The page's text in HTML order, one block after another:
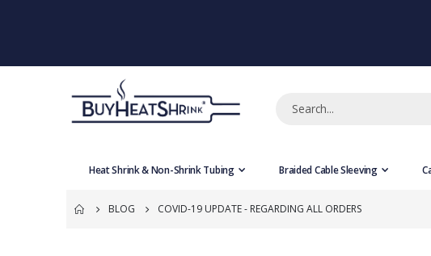
Heat Shrink & Non-Shrink Tubing Braided Cable Sleeving
BLOG COVID-19 UPDATE - REGARDING ALL ORDERS